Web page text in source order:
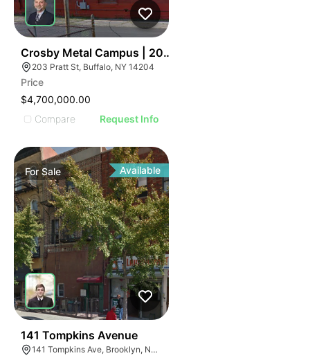
Crosby Metal Campus | 203 Pratt St
203 Pratt St, Buffalo, NY 14204
Price
$4,700,000.00
Compare
Request Info
ForSale Available
141 Tompkins Avenue
141 Tompkins Ave, Brooklyn, NY 11206